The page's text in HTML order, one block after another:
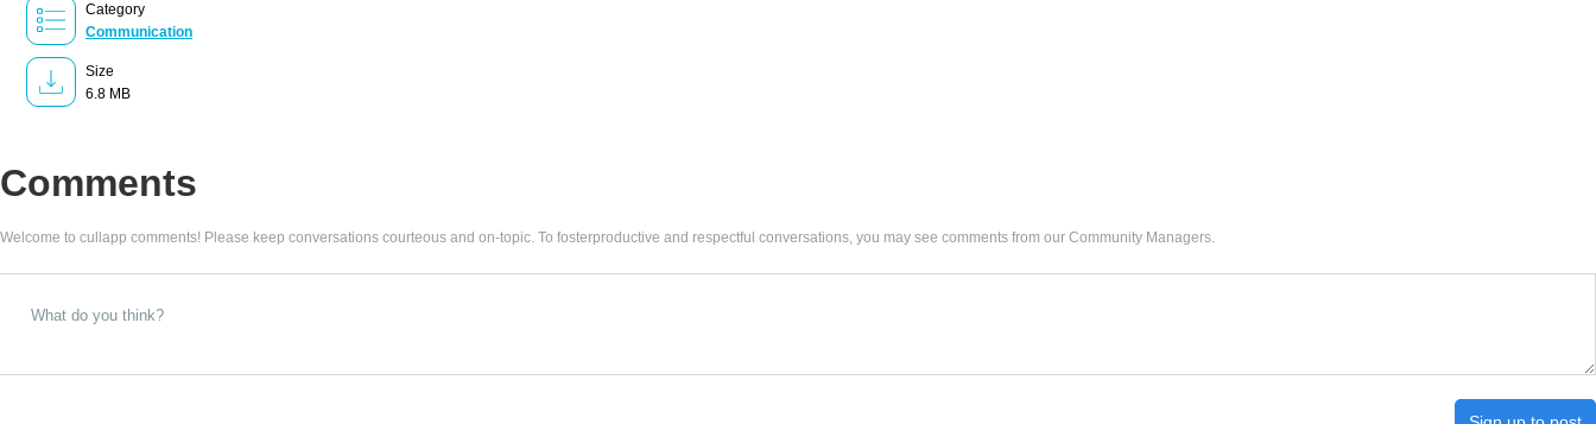
Category
Communication
Size
6.8 MB
Comments
Welcome to cullapp comments! Please keep conversations courteous and on-topic. To fosterproductive and respectful conversations, you may see comments from our Community Managers.